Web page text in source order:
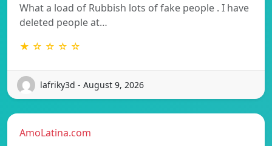
What a load of Rubbish lots of fake people . I have
deleted people at…
★ ☆ ☆ ☆ ☆
lafriky3d - August 9, 2026
AmoLatina.com